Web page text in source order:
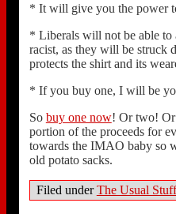
* It will give you the power
* Liberals will not be able to
racist, as they will be struck
protects the shirt and its
* If you buy one, I will be
So buy one now! Or two! Or
portion of the proceeds for
towards the IMAO baby so
old potato sacks.
Filed underThe Usual Stuff